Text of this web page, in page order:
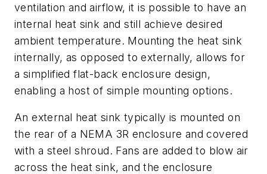
ventilation and airflow, it is possible to have an
internal heat sink and still achieve desired
ambient temperature. Mounting the heat sink
internally, as opposed to externally, allows for
a simplified flat-back enclosure design,
enabling a host of simple mounting options.
An external heat sink typically is mounted on
the rear of a NEMA 3R enclosure and covered
with a steel shroud. Fans are added to blow air
across the heat sink, and the enclosure